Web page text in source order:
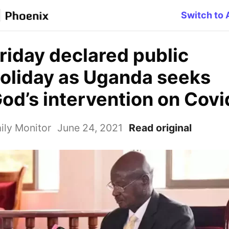
Switch to
declared public
as Uganda seeks
intervention on
Monitor June 24, 2021 Read original